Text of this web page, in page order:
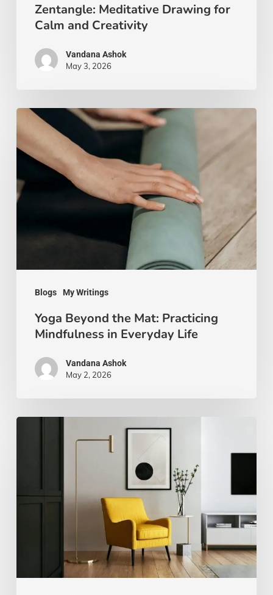
Zentangle: Meditative Drawing for
Calm and Creativity
Vandana Ashok
May 3, 2026
Blogs My Writings
Yoga
Beyond
the
Mat:
Practicing
Life
Yoga Beyond the Mat: Practicing
Mindfulness in Everyday Life
Vandana Ashok
May 2, 2026